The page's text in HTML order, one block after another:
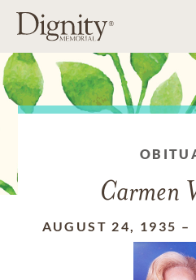
Carmen
AUGUST 24, 1935 –